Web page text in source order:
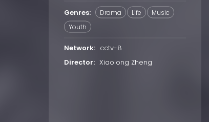
Genres: Drama Life
Music
Youth
Network: cctv-8
Director: Xiaolong Zheng